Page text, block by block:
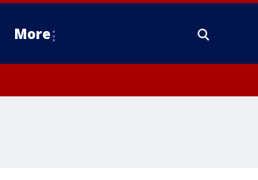
More